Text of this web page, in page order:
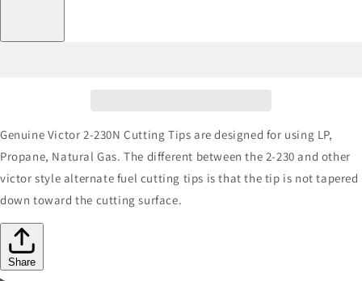
Genuine Victor 2-230N Cutting Tips are designed for using LP,
Propane, Natural Gas. The different between the 2-230 and other
victor style alternate fuel cutting tips is that the tip is not tapered
down toward the cutting surface.
Share